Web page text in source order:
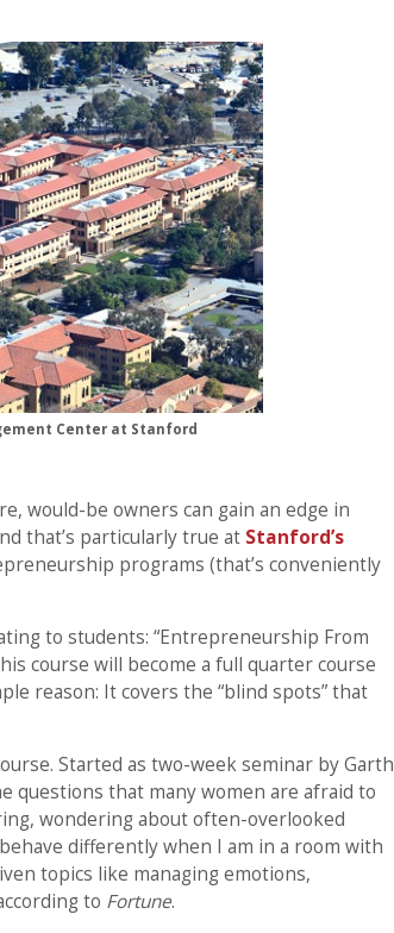
Center at Stanford
would-be owners can gain an edge in
that’s particularly true at Stanford’s
programs (that’s conveniently
to students: “Entrepreneurship From
course will become a full quarter course
reason: It covers the “blind spots” that
Started as two-week seminar by Garth
questions that many women are afraid to
wondering about often-overlooked
differently when I am in a room with
topics like managing emotions,
to Fortune.